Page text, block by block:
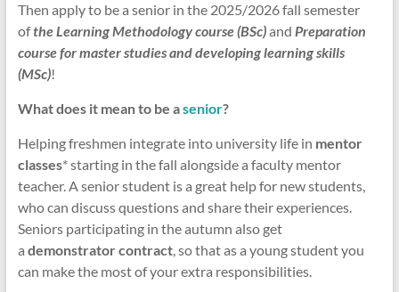
Then apply to be a senior in the 2025/2026 fall semester
ofthe Learning Methodology course(BSc)and Preparation
course for master studies and developing learning skills
(MSc)!
What does it mean to be asenior?
Helping freshmen integrate into university life in mentor
classes* starting in the fall alongside a faculty mentor
teacher. A senior student is a great help for new students,
who can discuss questions and share their experiences.
Seniors participating in the autumn also get
a demonstrator contract, so that as a young student you
can make the most of your extra responsibilities.